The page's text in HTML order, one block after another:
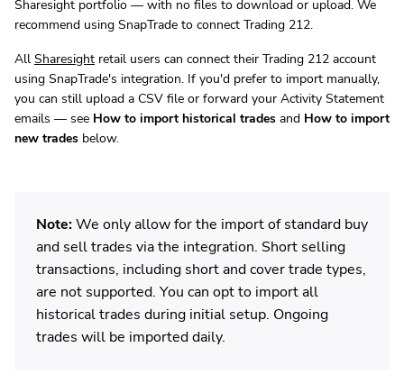
Sharesight portfolio — with no files to download or upload. We
recommend using SnapTrade to connect Trading 212.
All Sharesight retail users can connect their Trading 212 account
using SnapTrade's integration. If you'd prefer to import manually,
you can still upload a CSV file or forward your Activity Statement
emails — see How to import historical trades and How to import
new trades below.
Note:We only allow for the import of standard buy
and sell trades via the integration. Short selling
transactions, including short and cover trade types,
are not supported. You can opt to import all
historical trades during initial setup. Ongoing
trades will be imported daily.